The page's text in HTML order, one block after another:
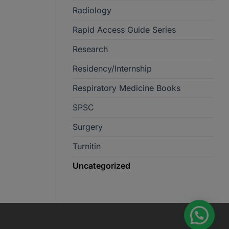
Radiology
Rapid Access Guide Series
Research
Residency/Internship
Respiratory Medicine Books
SPSC
Surgery
Turnitin
Uncategorized